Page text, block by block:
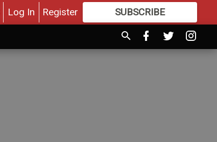
Log In Register SUBSCRIBE
MOREGREAT CONTENT